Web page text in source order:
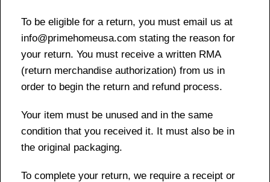
To be eligible for a return, you must email us at
info@primehomeusa.com stating the reason for
your return. You must receive a written RMA
(return merchandise authorization) from us in
order to begin the return and refund process.
Your item must be unused and in the same
condition that you received it. It must also be in
the original packaging.
To complete your return, we require a receipt or